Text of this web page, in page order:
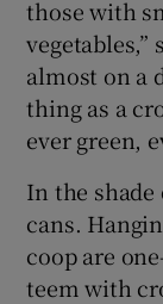
those with
vegetables,”
almost on a
thing as a
ever green,
In the shade
cans.
coop are
teem with